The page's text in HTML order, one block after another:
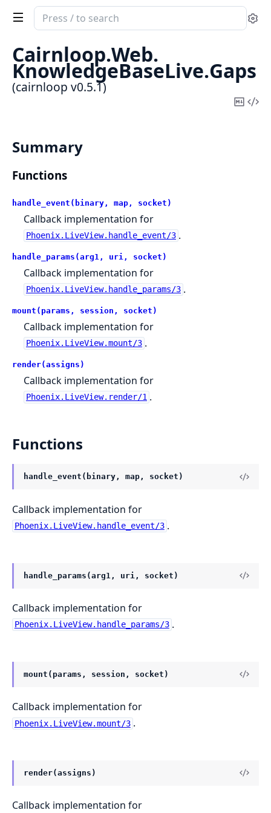
Search
documentation
of
cairnloop
Cairnloop.Web.
KnowledgeBaseLive.Gaps
(cairnloop v0.5.1)
Copy
Summary
Functions
handle_event(binary, map, socket)
Callback implementation for
Phoenix.LiveView.handle_event/3 .
handle_params(arg1, uri, socket)
Callback implementation for
Phoenix.LiveView.handle_params/3 .
mount(params, session, socket)
Callback implementation for
Phoenix.LiveView.mount/3 .
render(assigns)
Callback implementation for
Phoenix.LiveView.render/1 .
Functions
handle_event(binary, map, socket)
Callback implementation for
Phoenix.LiveView.handle_event/3 .
handle_params(arg1, uri, socket)
Callback implementation for
Phoenix.LiveView.handle_params/3 .
mount(params, session, socket)
Callback implementation for
Phoenix.LiveView.mount/3 .
render(assigns)
Callback implementation for